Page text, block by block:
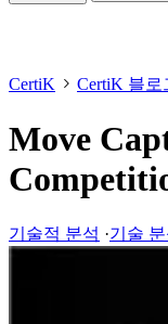
CertiK CertiK 블로
Move
기술적 분석 ·기술 분